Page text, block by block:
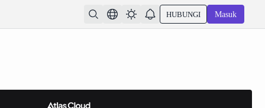
HUBUNGI Masuk